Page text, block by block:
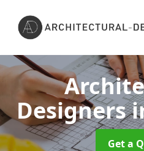
Designers
Get a